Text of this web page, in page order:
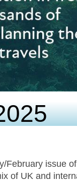
February issue
of UK and